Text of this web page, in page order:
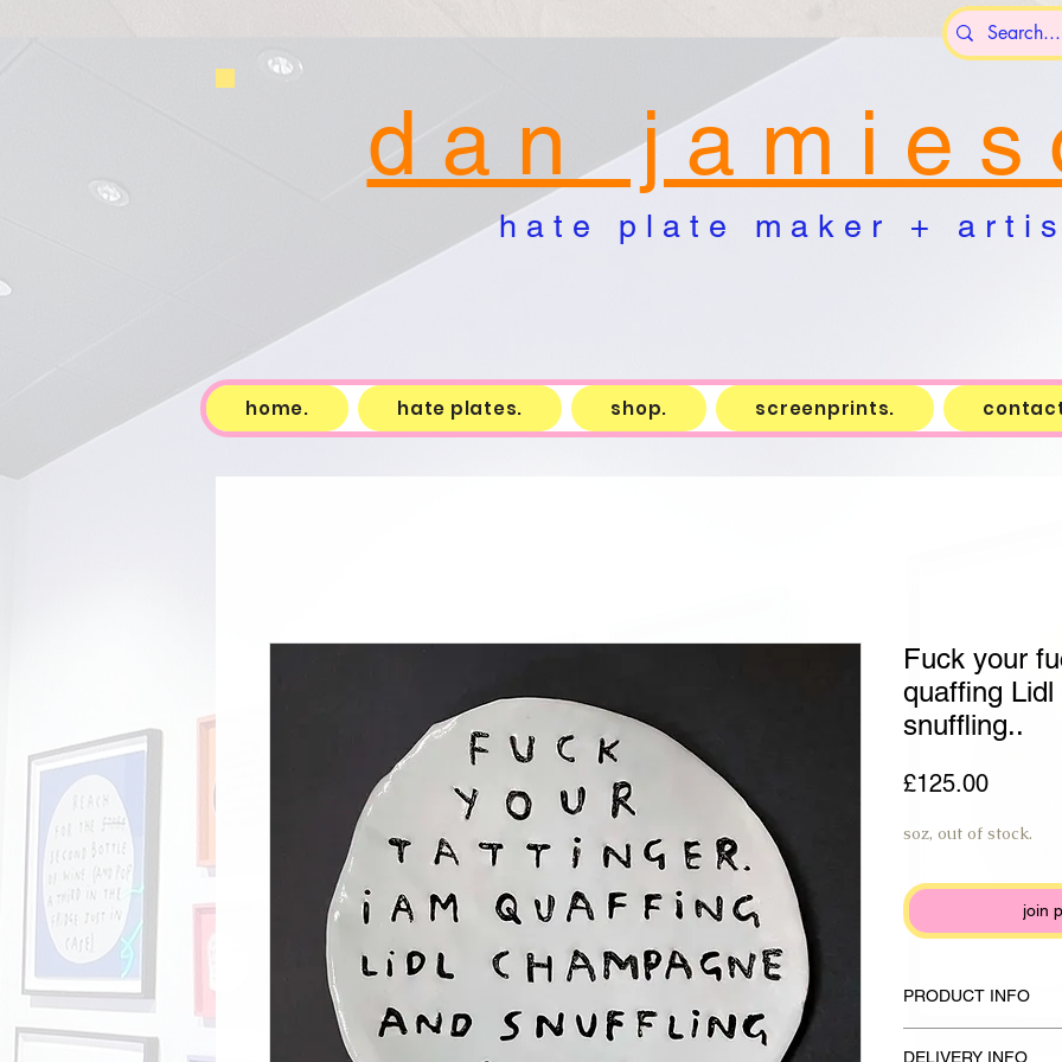
d a n j a m i e s
h a t e p l a t e m a k e r + a r t i s
home. hate plates. shop. screenprints.
Fuck your
quaffing
snuffling..
£125.00Price
soz, out of stock.
join
PRODUCT INFO
DELIVERY INFO